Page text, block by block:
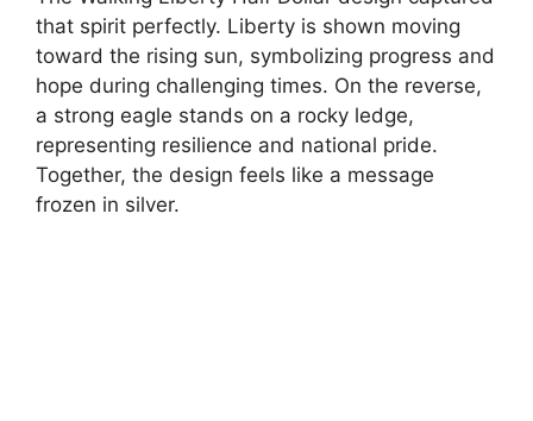
that spirit perfectly. Liberty is shown moving
toward the rising sun, symbolizing progress and
hope during challenging times. On the reverse,
a strong eagle stands on a rocky ledge,
representing resilience and national pride.
Together, the design feels like a message
frozen in silver.